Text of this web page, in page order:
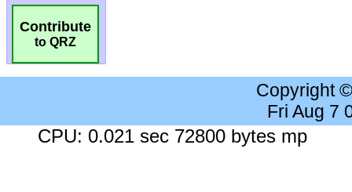
Contribute
to QRZ
Copyright
Fri Aug 7
CPU: 0.021 sec 72800 bytes mp